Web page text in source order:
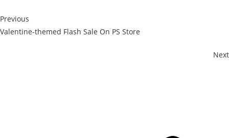
Previous
Valentine-themed Flash Sale On PS Store
Next